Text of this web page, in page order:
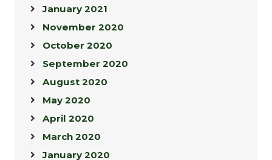
January 2021
November 2020
October 2020
September 2020
August 2020
May 2020
April 2020
March 2020
January 2020